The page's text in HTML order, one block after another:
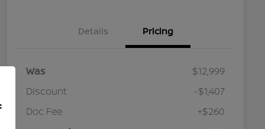
Details Pricing
Was
$12,999
Discount
-$1,407
Doc Fee
+$260